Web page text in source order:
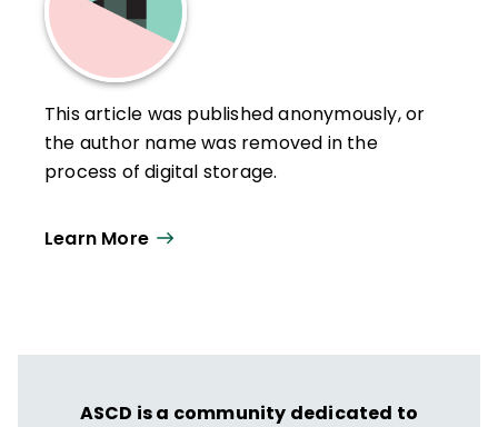
This article was published anonymously, or
the author name was removed in the
process of digital storage.
Learn More
ASCD is a community dedicated to